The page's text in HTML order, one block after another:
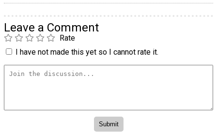
Leave a Comment
Rate
I have not made this yet so I cannot rate it.